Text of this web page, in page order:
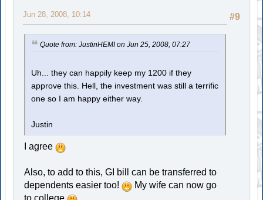
#9
Jun 28, 2008, 10:14
Quote from: JustinHEMI on Jun 25, 2008, 07:27
Uh... they can happily keep my 1200 if they
approve this. Hell, the investment was still a terrific
one so I am happy either way.
Justin
I agree
Also, to add to this, GI bill can be transferred to
dependents easier too!
My wife can now go
to college